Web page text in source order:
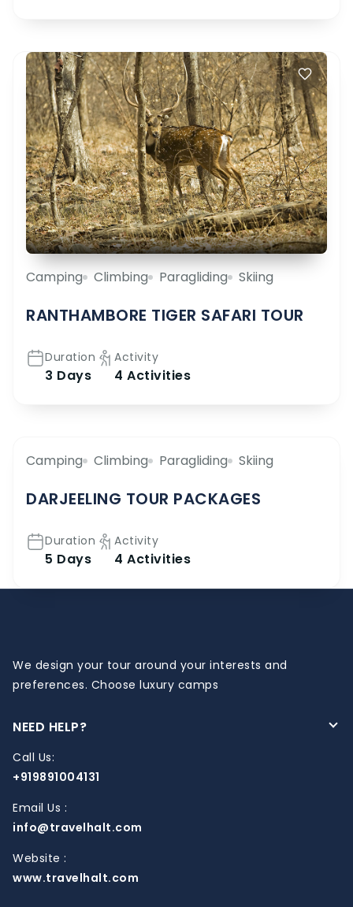
Camping Climbing Paragliding Skiing
RANTHAMBORE TIGER SAFARI TOUR
Duration
3 Days
Activity
4 Activities
Camping Climbing Paragliding Skiing
DARJEELING TOUR PACKAGES
Duration
5 Days
Activity
4 Activities
We design your tour around your interests and
preferences. Choose luxury camps
NEED HELP?
Call Us:
+919891004131
Email Us :
info@travelhalt.com
Website :
www.travelhalt.com